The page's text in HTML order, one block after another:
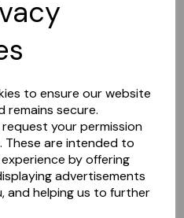
to ensure our website
remains secure.
your permission
These are intended to
by offering
advertisements
and helping us to further